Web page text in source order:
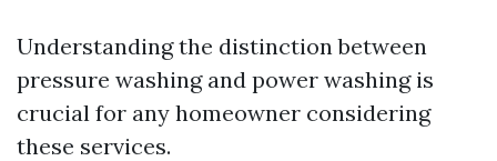
Understanding the distinction between
pressure washing and power washing is
crucial for any homeowner considering
these services.